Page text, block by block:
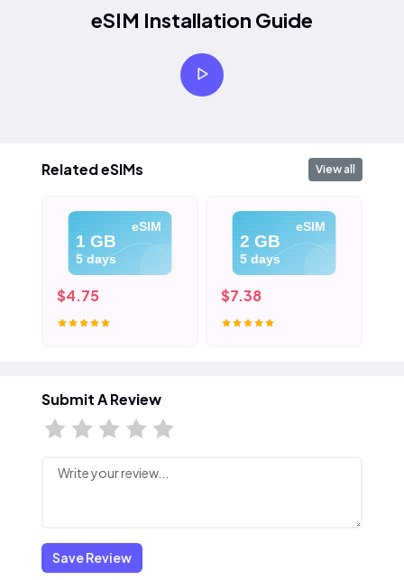
eSIM Installation Guide
Related eSIMs View all
eSIM
1 GB
5 days
$4.75
eSIM
2 GB
5 days
$7.38
Submit A Review
Save Review